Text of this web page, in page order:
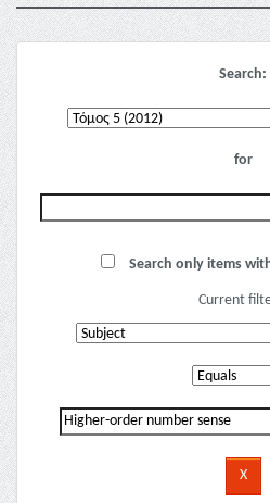
Search:
for
Search only items
Current